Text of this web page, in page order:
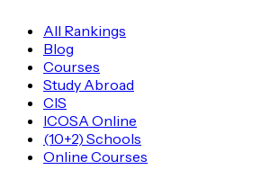
All Rankings
Blog
Courses
Study Abroad
CIS
ICOSA Online
(10+2) Schools
Online Courses